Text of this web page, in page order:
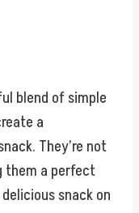
blend of simple
a
They’re not
them a perfect
snack on